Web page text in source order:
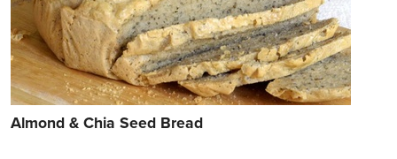
Almond & Chia Seed Bread